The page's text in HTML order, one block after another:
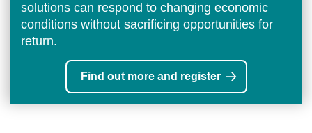
solutions can respond to changing economic
conditions without sacrificing opportunities for
return.
Find out more and register